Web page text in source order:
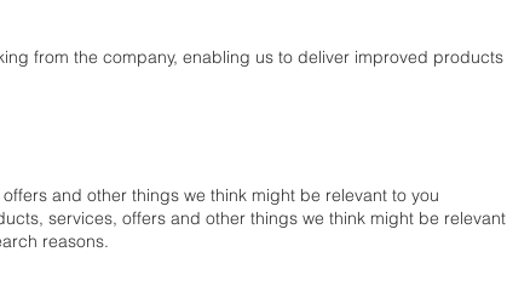
from the company, enabling us to deliver improved
and other things we think might be relevant to you
services, offers and other things we think might be
reasons.